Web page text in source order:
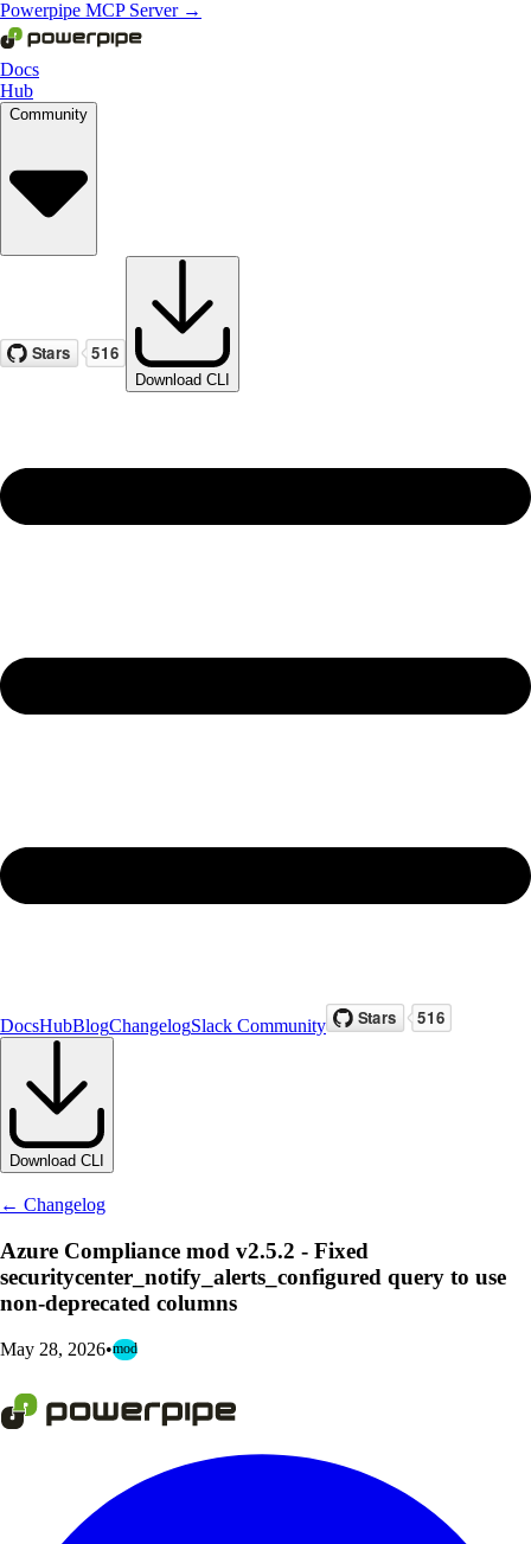
Powerpipe MCP Server →
Docs
Hub
Community
Download CLI
DocsHubBlogChangelogSlack Community
Download CLI
← Changelog
Azure Compliance mod v2.5.2 - Fixed
securitycenter_notify_alerts_configured query to use
non-deprecated columns
May 28, 2026•mod